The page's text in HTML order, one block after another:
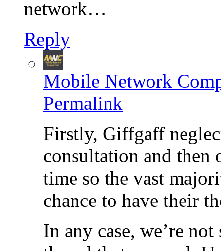
network…
Reply
Mobile Network
Permalink
Firstly, Giffgaff
consultation and
time so the vast
chance to have their
In any case, we’re